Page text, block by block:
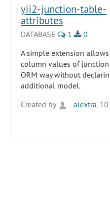
yii2-junction-table-
attributes
DATABASE 1
0
A simple extension allows
column values of
ORM way without
additional model.
Created by
alextra ,